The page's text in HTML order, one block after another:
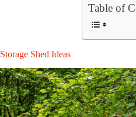
Table of
Storage Shed Ideas